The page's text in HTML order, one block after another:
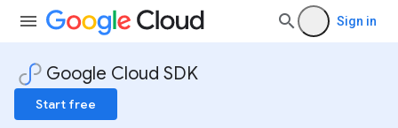
Sign in
Google Cloud SDK
Start free